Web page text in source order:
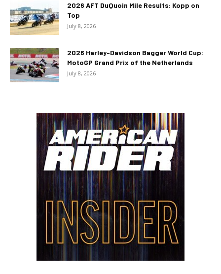
2026 AFT DuQuoin Mile Results: Kopp on
Top
July 8, 2026
2026 Harley-Davidson Bagger World Cup:
MotoGP Grand Prix of the Netherlands
July 8, 2026